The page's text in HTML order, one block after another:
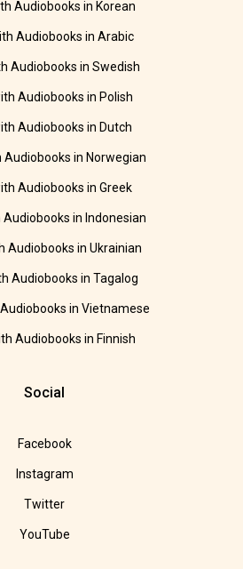
Audiobooks in Korean
Audiobooks in Arabic
Audiobooks in Swedish
Audiobooks in Polish
Audiobooks in Dutch
Audiobooks in Norwegian
Audiobooks in Greek
Audiobooks in Indonesian
Audiobooks in Ukrainian
Audiobooks in Tagalog
in Vietnamese
Audiobooks in Finnish
Social
Facebook
Instagram
Twitter
YouTube